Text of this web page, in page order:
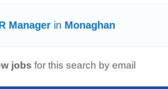
Category:Human ResourcesSalary: 55,000
business in Co...
Manager in Monaghan
jobs for this search by email